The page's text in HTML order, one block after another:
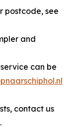
postcode, see
and
can be
contact us